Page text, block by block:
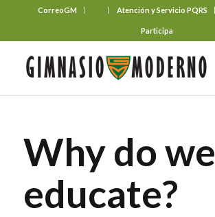
CorreoGM Atención y Servicio PQRS
Participa
Why do we
educate?